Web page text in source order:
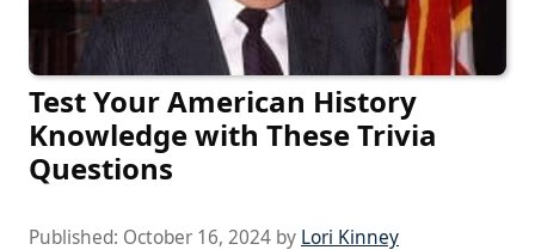
Test Your American History
Knowledge with These Trivia
Questions
Published: October 16, 2024 by Lori Kinney